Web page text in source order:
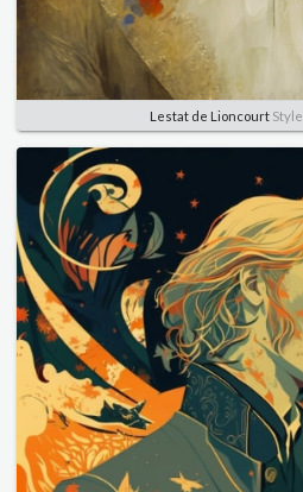
Lestat de LioncourtStyle